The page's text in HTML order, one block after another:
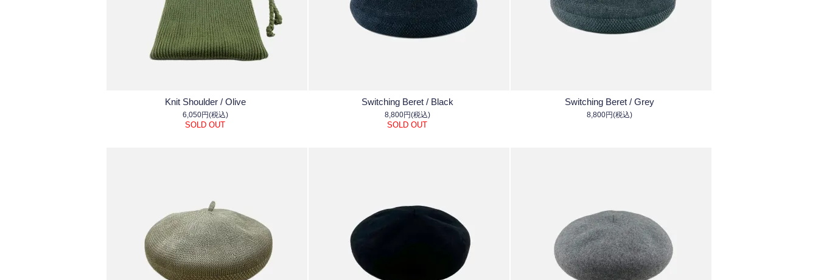
Knit Shoulder / Olive
6,050円(税込)
SOLD OUT
Switching Beret / Black
8,800円(税込)
SOLD OUT
Switching Beret / Grey
8,800円(税込)